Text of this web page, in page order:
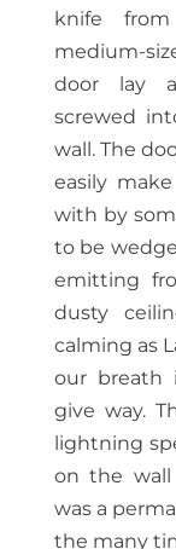
knife
medium-
door lay
screwed
wall. The
easily
with by
to be
emitting
dusty
calming as
our breath
give way.
lightning
on the
was a
the many